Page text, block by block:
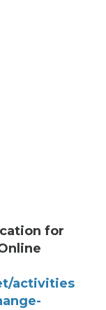
for
activities